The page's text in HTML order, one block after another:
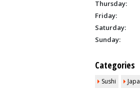
Thursday:
Friday:
Saturday:
Sunday:
Categories
Sushi